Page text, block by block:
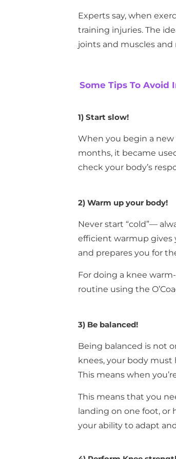
Experts say, when
training injuries. The
joints and muscles
Some Tips To Avoid
1) Start slow!
When you begin a
months, it became
check your body’s
2) Warm up your body!
Never start “cold”—
efficient warmup gives
and prepares you for
For doing a knee
routine using the
3) Be balanced!
Being balanced is not
knees, your body
This means when
This means that you
landing on one foot, or
your ability to adapt